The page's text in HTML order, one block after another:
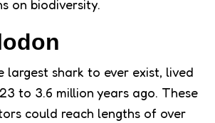
on biodiversity.
largest shark to ever exist, lived
to 3.6 million years ago. These
could reach lengths of over